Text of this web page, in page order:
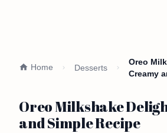
Home Desserts
Oreo
Creamy
Oreo Milkshake
and Simple Recipe